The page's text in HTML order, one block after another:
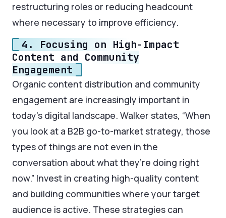
restructuring roles or reducing headcount
where necessary to improve efficiency.
4. Focusing on High-Impact
Content and Community
Engagement
Organic content distribution and community
engagement are increasingly important in
today’s digital landscape. Walker states, “When
you look at a B2B go-to-market strategy, those
types of things are not even in the
conversation about what they’re doing right
now.” Invest in creating high-quality content
and building communities where your target
audience is active. These strategies can